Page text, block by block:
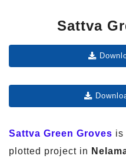
Sattva
Sattva Green Groves is
plotted project in